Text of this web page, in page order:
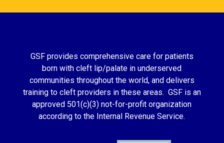
GSF provides comprehensive care for patients
born with cleft lip/palate in underserved
communities throughout the world, and delivers
training to cleft providers in these areas. GSF is an
approved 501(c)(3) not-for-profit organization
according to the Internal Revenue Service.